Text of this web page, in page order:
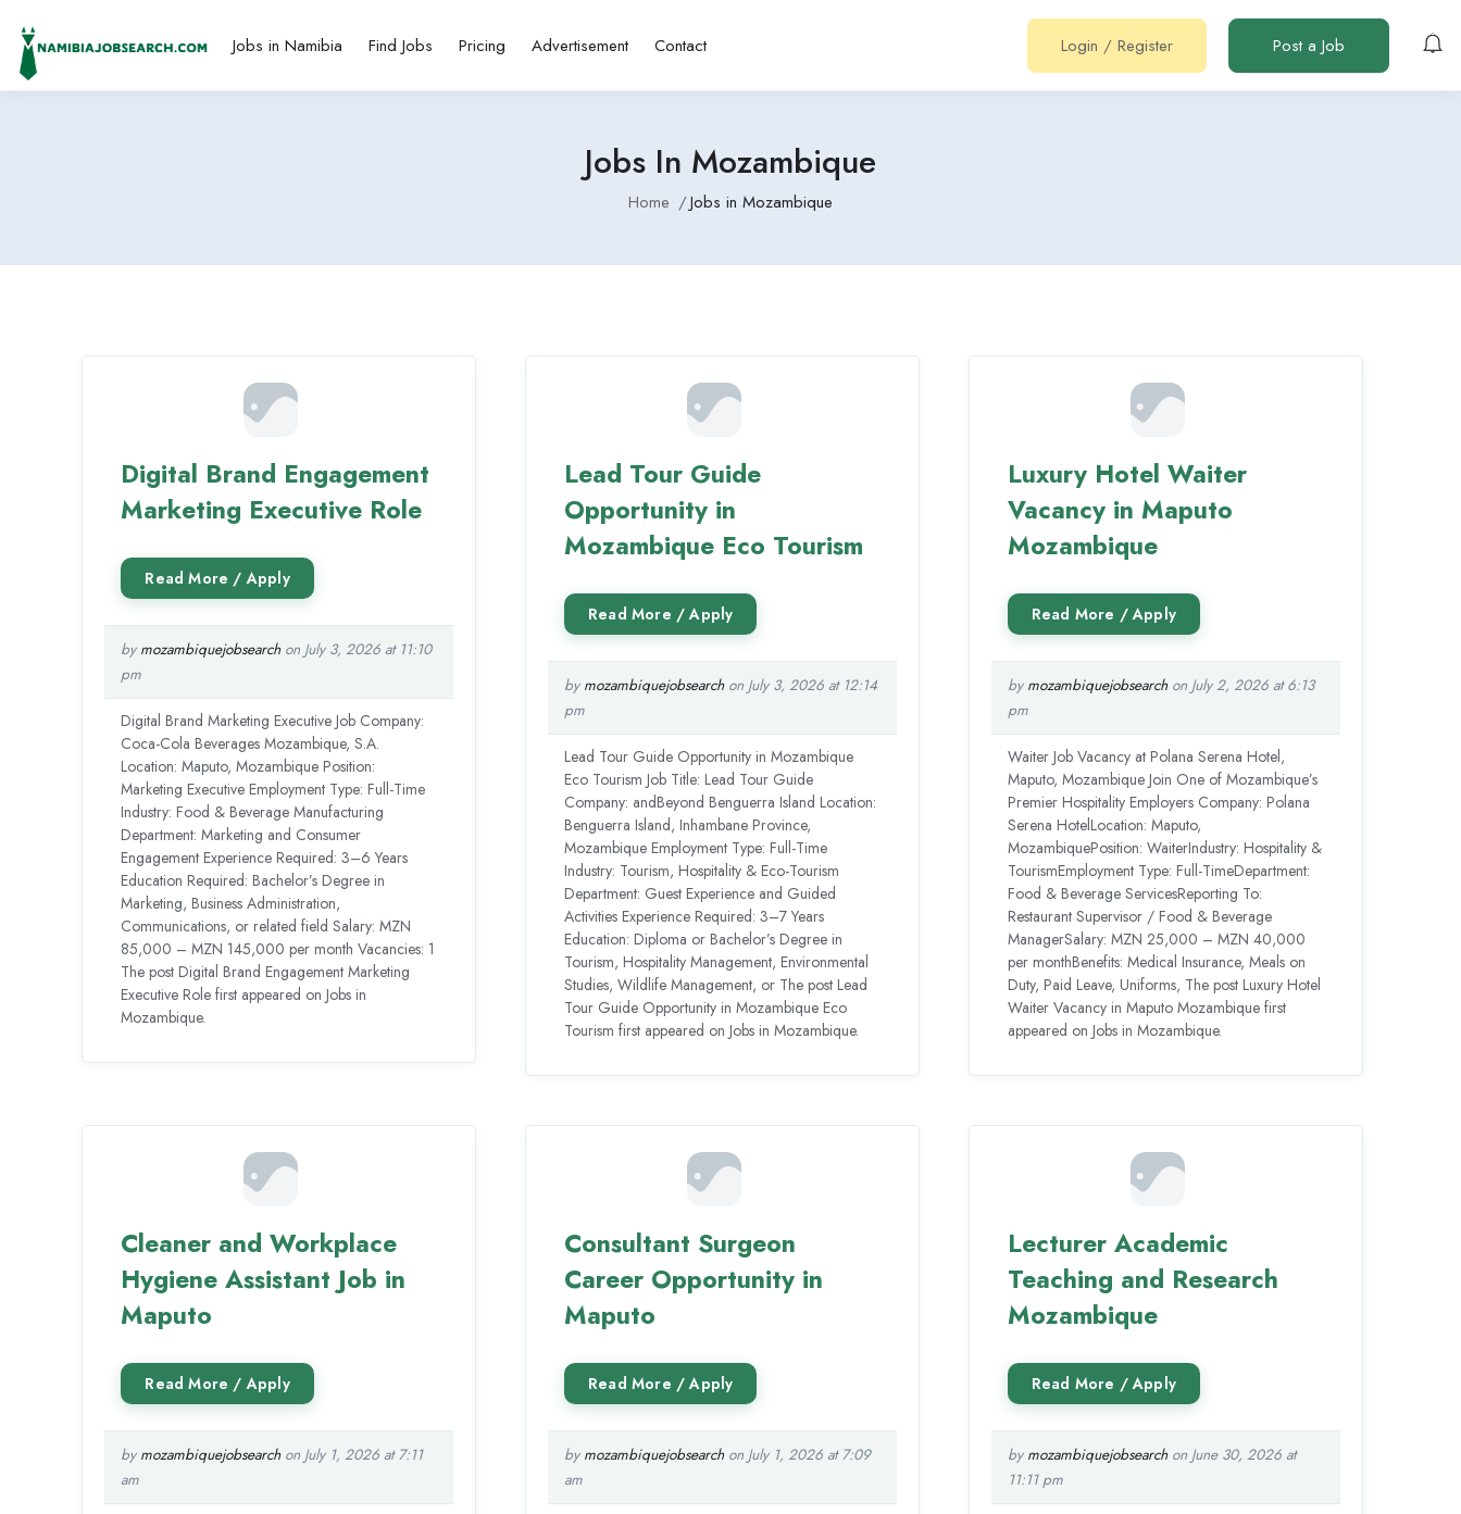
Jobs in Namibia Find Jobs Pricing Advertisement Contact Login / Register Post a Job
Jobs In Mozambique
Home Jobs in Mozambique
Digital Brand Engagement
Marketing Executive Role
by mozambiquejobsearchon July 3, 2026 at 11:10
pm
Digital Brand Marketing Executive Job Company:
Coca-Cola Beverages Mozambique, S.A.
Location: Maputo, Mozambique Position:
Marketing Executive Employment Type: Full-Time
Industry: Food & Beverage Manufacturing
Department: Marketing and Consumer
Engagement Experience Required: 3–6 Years
Education Required: Bachelor’s Degree in
Marketing, Business Administration,
Communications, or related field Salary: MZN
85,000 – MZN 145,000 per month Vacancies: 1
The post Digital Brand Engagement Marketing
Executive Role first appeared on Jobs in
Mozambique.
Lead Tour Guide
Opportunity in
Mozambique Eco Tourism
by mozambiquejobsearchon July 3, 2026 at 12:14
pm
Lead Tour Guide Opportunity in Mozambique
Eco Tourism Job Title: Lead Tour Guide
Company: andBeyond Benguerra Island Location:
Benguerra Island, Inhambane Province,
Mozambique Employment Type: Full-Time
Industry: Tourism, Hospitality & Eco-Tourism
Department: Guest Experience and Guided
Activities Experience Required: 3–7 Years
Education: Diploma or Bachelor’s Degree in
Tourism, Hospitality Management, Environmental
Studies, Wildlife Management, or The post Lead
Tour Guide Opportunity in Mozambique Eco
Tourism first appeared on Jobs in Mozambique.
Luxury Hotel Waiter
Vacancy in Maputo
Mozambique
by mozambiquejobsearchon July 2, 2026 at 6:13
pm
Waiter Job Vacancy at Polana Serena Hotel,
Maputo, Mozambique Join One of Mozambique’s
Premier Hospitality Employers Company: Polana
Serena HotelLocation: Maputo,
MozambiquePosition: WaiterIndustry: Hospitality &
TourismEmployment Type: Full-TimeDepartment:
Food & Beverage ServicesReporting To:
Restaurant Supervisor / Food & Beverage
ManagerSalary: MZN 25,000 – MZN 40,000
per monthBenefits: Medical Insurance, Meals on
Duty, Paid Leave, Uniforms, The post Luxury Hotel
Waiter Vacancy in Maputo Mozambique first
appeared on Jobs in Mozambique.
Cleaner and Workplace
Hygiene Assistant Job in
Maputo
by mozambiquejobsearchon July 1, 2026 at 7:11
am
Consultant Surgeon
Career Opportunity in
Maputo
by mozambiquejobsearchon July 1, 2026 at 7:09
am
Lecturer Academic
Teaching and Research
Mozambique
by mozambiquejobsearchon June 30, 2026 at
11:11 pm